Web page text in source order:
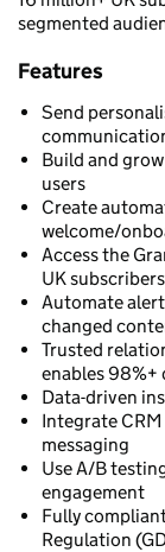
segmented
Features
Send
Build and
users
Create
welcome/
Access the
UK subscribers
Automate
changed
Trusted
enables 98%+
Data-driven
Integrate
messaging
Use A/B
engagement
Fully
Regulation